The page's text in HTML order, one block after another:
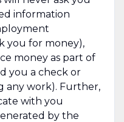
information
you for money),
money as part of
you a check or
any work). Further,
with you
by the